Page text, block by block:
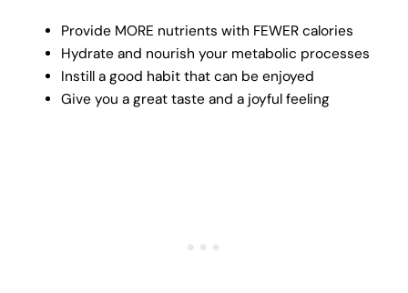
Provide MORE nutrients with FEWER calories
Hydrate and nourish your metabolic processes
Instill a good habit that can be enjoyed
Give you a great taste and a joyful feeling